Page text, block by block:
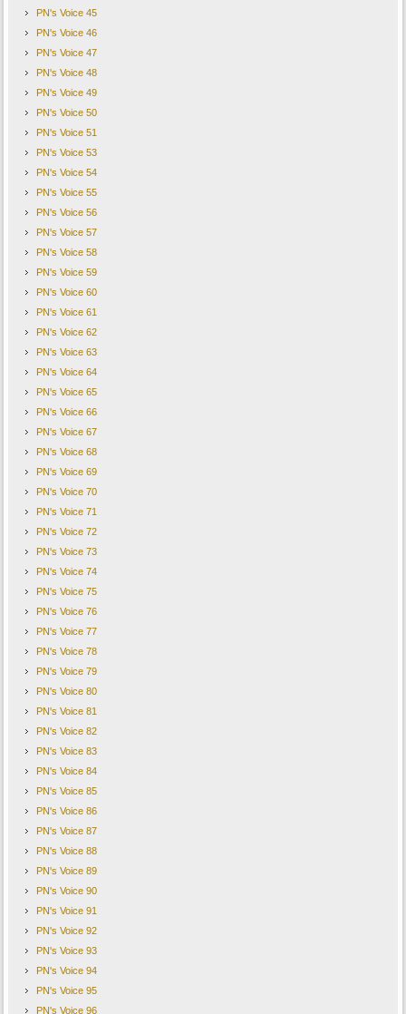
PN's Voice 45
PN's Voice 46
PN's Voice 47
PN's Voice 48
PN's Voice 49
PN's Voice 50
PN's Voice 51
PN's Voice 53
PN's Voice 54
PN's Voice 55
PN's Voice 56
PN's Voice 57
PN's Voice 58
PN's Voice 59
PN's Voice 60
PN's Voice 61
PN's Voice 62
PN's Voice 63
PN's Voice 64
PN's Voice 65
PN's Voice 66
PN's Voice 67
PN's Voice 68
PN's Voice 69
PN's Voice 70
PN's Voice 71
PN's Voice 72
PN's Voice 73
PN's Voice 74
PN's Voice 75
PN's Voice 76
PN's Voice 77
PN's Voice 78
PN's Voice 79
PN's Voice 80
PN's Voice 81
PN's Voice 82
PN's Voice 83
PN's Voice 84
PN's Voice 85
PN's Voice 86
PN's Voice 87
PN's Voice 88
PN's Voice 89
PN's Voice 90
PN's Voice 91
PN's Voice 92
PN's Voice 93
PN's Voice 94
PN's Voice 95
PN's Voice 96